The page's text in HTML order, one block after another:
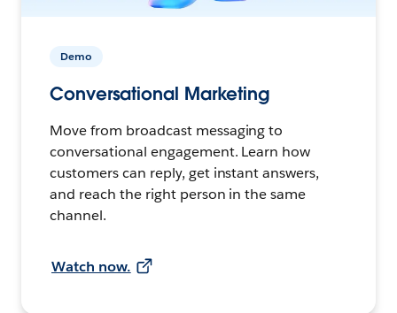
Demo
Conversational Marketing
Move from broadcast messaging to
conversational engagement. Learn how
customers can reply, get instant answers,
and reach the right person in the same
channel.
Watch now.